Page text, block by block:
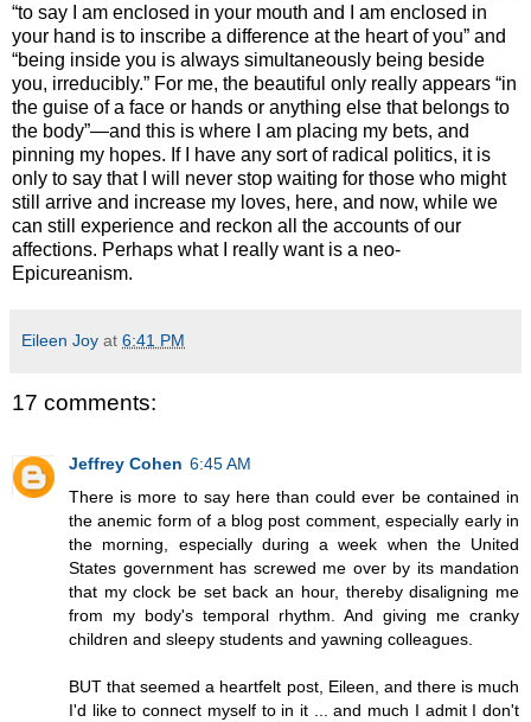
“to say I am enclosed in your mouth and I am enclosed in
your hand is to inscribe a difference at the heart of you” and
“being inside you is always simultaneously being beside
you, irreducibly.” For me, the beautiful only really appears “in
the guise of a face or hands or anything else that belongs to
the body”—and this is where I am placing my bets, and
pinning my hopes. If I have any sort of radical politics, it is
only to say that I will never stop waiting for those who might
still arrive and increase my loves, here, and now, while we
can still experience and reckon all the accounts of our
affections. Perhaps what I really want is a neo-
Epicureanism.
Eileen Joy at 6:41 PM
17 comments:
Jeffrey Cohen 6:45 AM
There is more to say here than could ever be contained in
the anemic form of a blog post comment, especially early in
the morning, especially during a week when the United
States government has screwed me over by its mandation
that my clock be set back an hour, thereby disaligning me
from my body's temporal rhythm. And giving me cranky
children and sleepy students and yawning colleagues.
BUT that seemed a heartfelt post, Eileen, and there is much
I'd like to connect myself to in it ... and much I admit I don't